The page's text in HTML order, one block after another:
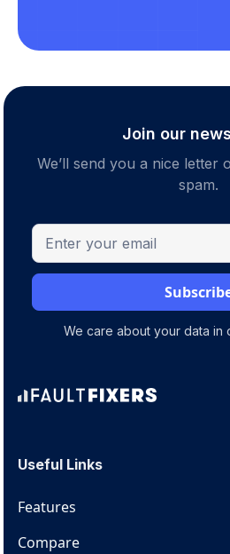
Join our
We’ll send you a nice letter
spam.
We care about your data in
Useful Links
Features
Compare